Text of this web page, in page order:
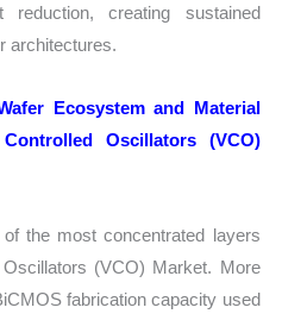
creating sustained
architectures.
Ecosystem and Material
Oscillators (VCO)
the most concentrated layers
(VCO) Market. More
fabrication capacity used